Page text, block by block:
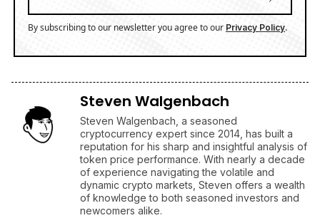
By subscribing to our newsletter you agree to our Privacy Policy.
Steven Walgenbach
Steven Walgenbach, a seasoned
cryptocurrency expert since 2014, has built a
reputation for his sharp and insightful analysis of
token price performance. With nearly a decade
of experience navigating the volatile and
dynamic crypto markets, Steven offers a wealth
of knowledge to both seasoned investors and
newcomers alike.